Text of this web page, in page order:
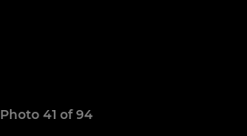
Photo 41 of 94